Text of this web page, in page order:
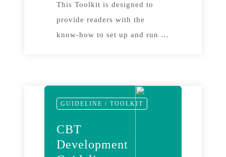
This Toolkit is designed to
provide readers with the
know-how to set up and run a
guidelines, supported by a
wide range of case studies, in
order to enable readers to
embark on their own
GUIDELINE / TOOLKIT
CBT
Development